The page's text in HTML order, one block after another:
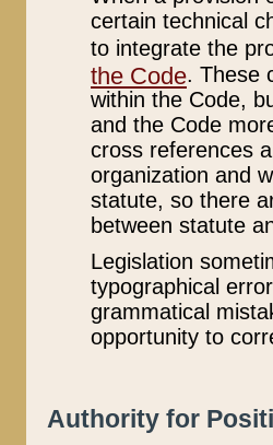
certain technical
to integrate the
the Code. These
within the Code,
and the Code
cross references
organization and
statute, so there
between statute
Legislation
typographical
grammatical
opportunity to
Authority for